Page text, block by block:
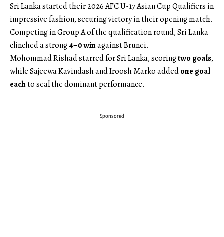
Sri Lanka started their 2026 AFC U-17 Asian Cup Qualifiers in
impressive fashion, securing victory in their opening match.
Competing in Group A of the qualification round, Sri Lanka
clinched a strong4–0 winagainst Brunei.
Mohommad Rishad starred for Sri Lanka, scoringtwo goals,
while Sajeewa Kavindash and Iroosh Marko addedone goal
eachto seal the dominant performance.
Sponsored